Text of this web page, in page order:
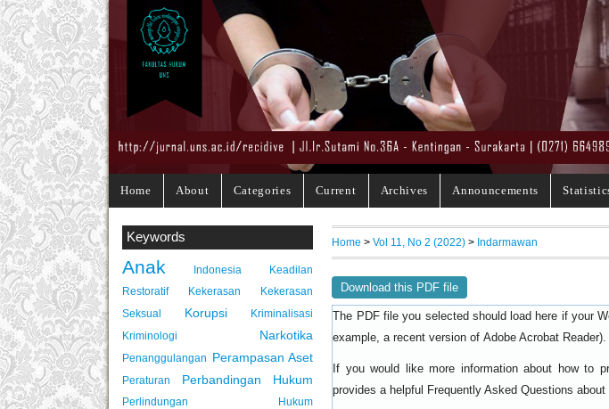
Home About Categories Current Archives Announcements
Keywords
Anak Indonesia
Keadilan
Restoratif
Kekerasan
Kekerasan
Seksual
Korupsi
Kriminalisasi
Kriminologi
Narkotika
Penanggulangan Perampasan Aset
Peraturan Perbandingan Hukum
Perlindungan Hukum
Home >Vol 11, No 2 (2022) > Indarmawan
Download this PDF file
The PDF file you selected should load here if your
example, a recent version ofAdobe Acrobat Reader).
If you would like more information about how to
provides a helpful
Frequently Asked Questions about